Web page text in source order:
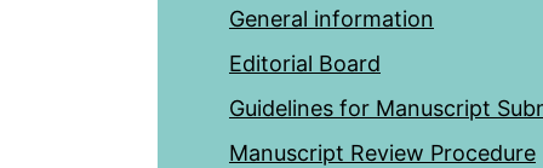
General information
Editorial Board
Guidelines for Manuscript
Manuscript Review Procedure